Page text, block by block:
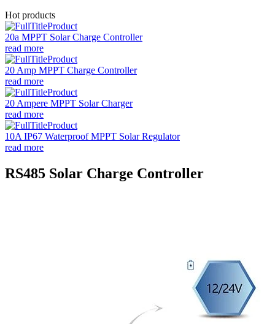
Hot products
20a MPPT Solar Charge Controller
read more
20 Amp MPPT Charge Controller
read more
20 Ampere MPPT Solar Charger
read more
10A IP67 Waterproof MPPT Solar Regulator
read more
RS485 Solar Charge Controller